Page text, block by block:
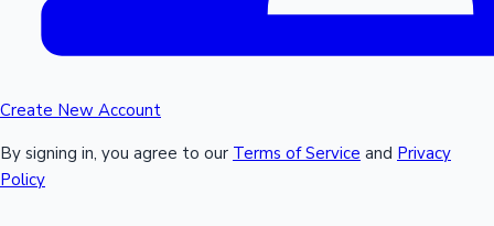
Create New Account
By signing in, you agree to our Terms of Service and Privacy
Policy